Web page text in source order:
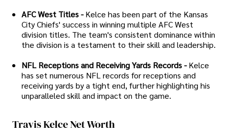
AFC West Titles - Kelce has been part of the Kansas
City Chiefs' success in winning multiple AFC West
division titles. The team's consistent dominance within
the division is a testament to their skill and leadership.
NFL Receptions and Receiving Yards Records - Kelce
has set numerous NFL records for receptions and
receiving yards by a tight end, further highlighting his
unparalleled skill and impact on the game.
Travis Kelce Net Worth